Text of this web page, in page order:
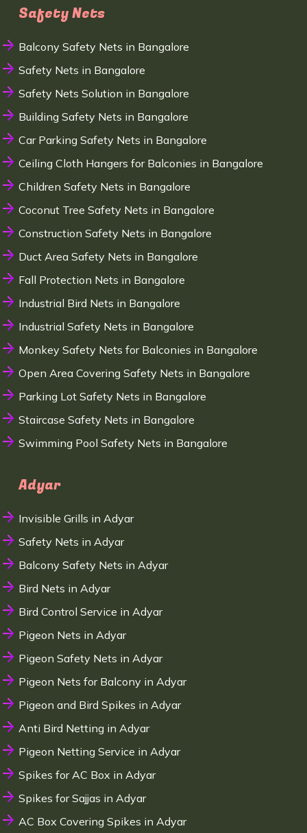
Safety Nets
Balcony Safety Nets in Bangalore
Safety Nets in Bangalore
Safety Nets Solution in Bangalore
Building Safety Nets in Bangalore
Car Parking Safety Nets in Bangalore
Ceiling Cloth Hangers for Balconies in Bangalore
Children Safety Nets in Bangalore
Coconut Tree Safety Nets in Bangalore
Construction Safety Nets in Bangalore
Duct Area Safety Nets in Bangalore
Fall Protection Nets in Bangalore
Industrial Bird Nets in Bangalore
Industrial Safety Nets in Bangalore
Monkey Safety Nets for Balconies in Bangalore
Open Area Covering Safety Nets in Bangalore
Parking Lot Safety Nets in Bangalore
Staircase Safety Nets in Bangalore
Swimming Pool Safety Nets in Bangalore
Adyar
Invisible Grills in Adyar
Safety Nets in Adyar
Balcony Safety Nets in Adyar
Bird Nets in Adyar
Bird Control Service in Adyar
Pigeon Nets in Adyar
Pigeon Safety Nets in Adyar
Pigeon Nets for Balcony in Adyar
Pigeon and Bird Spikes in Adyar
Anti Bird Netting in Adyar
Pigeon Netting Service in Adyar
Spikes for AC Box in Adyar
Spikes for Sajjas in Adyar
AC Box Covering Spikes in Adyar